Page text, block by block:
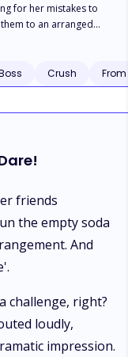
for her mistakes to
there would endless
Crush
friends
the empty soda
And
challenge, right?
loudly,
impression.